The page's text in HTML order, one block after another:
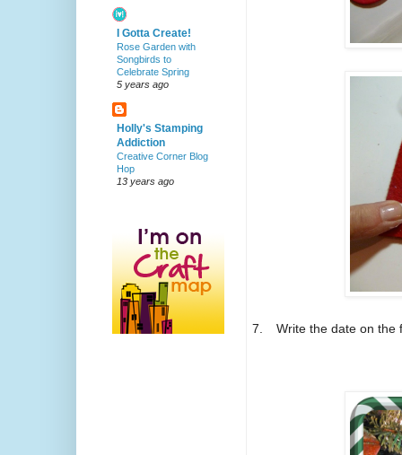
7. Write the date on the
I Gotta Create!
Rose Garden with
Songbirds to
Celebrate Spring
5 years ago
Holly's Stamping
Addiction
Creative Corner Blog
Hop
13 years ago